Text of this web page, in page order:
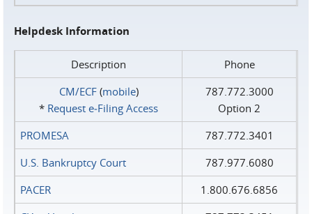
Helpdesk Information
Description
Phone
CM/ECF(mobile)
* Request e‑Filing Access
787.772.3000
Option 2
PROMESA
787.772.3401
U.S. Bankruptcy Court
787.977.6080
PACER
1.800.676.6856